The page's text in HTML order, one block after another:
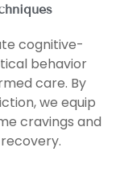
cognitive-
behavior
care. By
we equip
cravings and